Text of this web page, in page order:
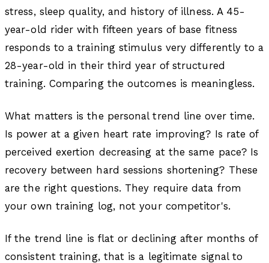
stress, sleep quality, and history of illness. A 45-
year-old rider with fifteen years of base fitness
responds to a training stimulus very differently to a
28-year-old in their third year of structured
training. Comparing the outcomes is meaningless.
What matters is the personal trend line over time.
Is power at a given heart rate improving? Is rate of
perceived exertion decreasing at the same pace? Is
recovery between hard sessions shortening? These
are the right questions. They require data from
your own training log, not your competitor's.
If the trend line is flat or declining after months of
consistent training, that is a legitimate signal to